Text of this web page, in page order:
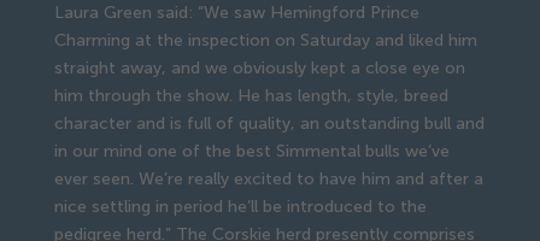
Laura Green said: “We saw Hemingford Prince
Charming at the inspection on Saturday and liked him
straight away, and we obviously kept a close eye on
him through the show. He has length, style, breed
character and is full of quality, an outstanding bull and
in our mind one of the best Simmental bulls we’ve
ever seen. We’re really excited to have him and after a
nice settling in period he’ll be introduced to the
pedigree herd.” The Corskie herd presently comprises